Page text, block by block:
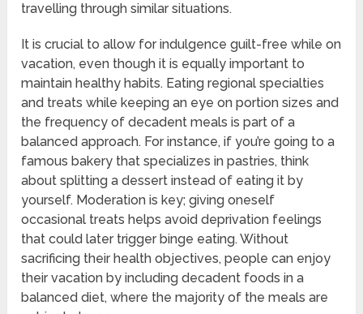
travelling through similar situations.
It is crucial to allow for indulgence guilt-free while on
vacation, even though it is equally important to
maintain healthy habits. Eating regional specialties
and treats while keeping an eye on portion sizes and
the frequency of decadent meals is part of a
balanced approach. For instance, if you’re going to a
famous bakery that specializes in pastries, think
about splitting a dessert instead of eating it by
yourself. Moderation is key; giving oneself
occasional treats helps avoid deprivation feelings
that could later trigger binge eating. Without
sacrificing their health objectives, people can enjoy
their vacation by including decadent foods in a
balanced diet, where the majority of the meals are